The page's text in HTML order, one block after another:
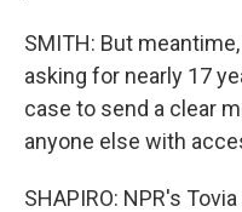
SMITH: But
asking for nearly 17
case to send a clear
anyone else with
SHAPIRO: NPR's